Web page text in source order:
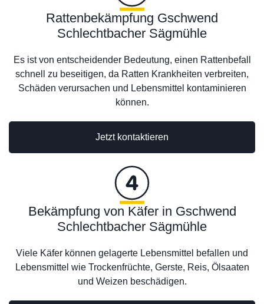
Rattenbekämpfung Gschwend
Schlechtbacher Sägmühle
Es ist von entscheidender Bedeutung, einen Rattenbefall
schnell zu beseitigen, da Ratten Krankheiten verbreiten,
Schäden verursachen und Lebensmittel kontaminieren
können.
Jetzt kontaktieren
Bekämpfung von Käfer in Gschwend
Schlechtbacher Sägmühle
Viele Käfer können gelagerte Lebensmittel befallen und
Lebensmittel wie Trockenfrüchte, Gerste, Reis, Ölsaaten
und Weizen beschädigen.